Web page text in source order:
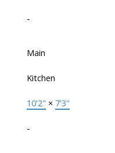
-
Main
Kitchen
10'2" × 7'3"
-